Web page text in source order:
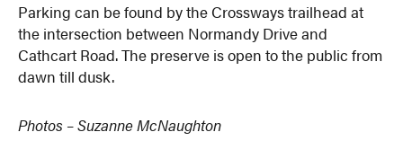
Parking can be found by the Crossways trailhead at
the intersection between Normandy Drive and
Cathcart Road. The preserve is open to the public from
dawn till dusk.
Photos – Suzanne McNaughton